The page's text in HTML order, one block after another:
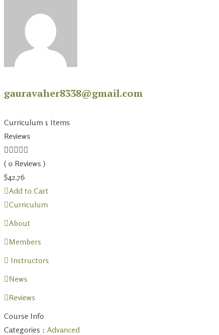
gauravaher8338@gmail.com
Curriculum 1 Items
Reviews
( 0 Reviews )
$42.76
Add to Cart
Curriculum
About
Members
Instructors
News
Reviews
Course Info
Categories : Advanced